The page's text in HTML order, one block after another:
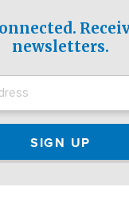
newsletters.